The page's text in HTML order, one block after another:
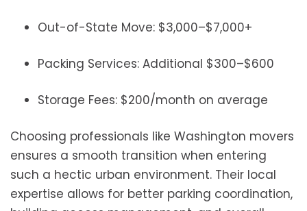
Out-of-State Move: $3,000–$7,000+
Packing Services: Additional $300–$600
Storage Fees: $200/month on average
Choosing professionals like Washington movers
ensures a smooth transition when entering
such a hectic urban environment. Their local
expertise allows for better parking coordination,